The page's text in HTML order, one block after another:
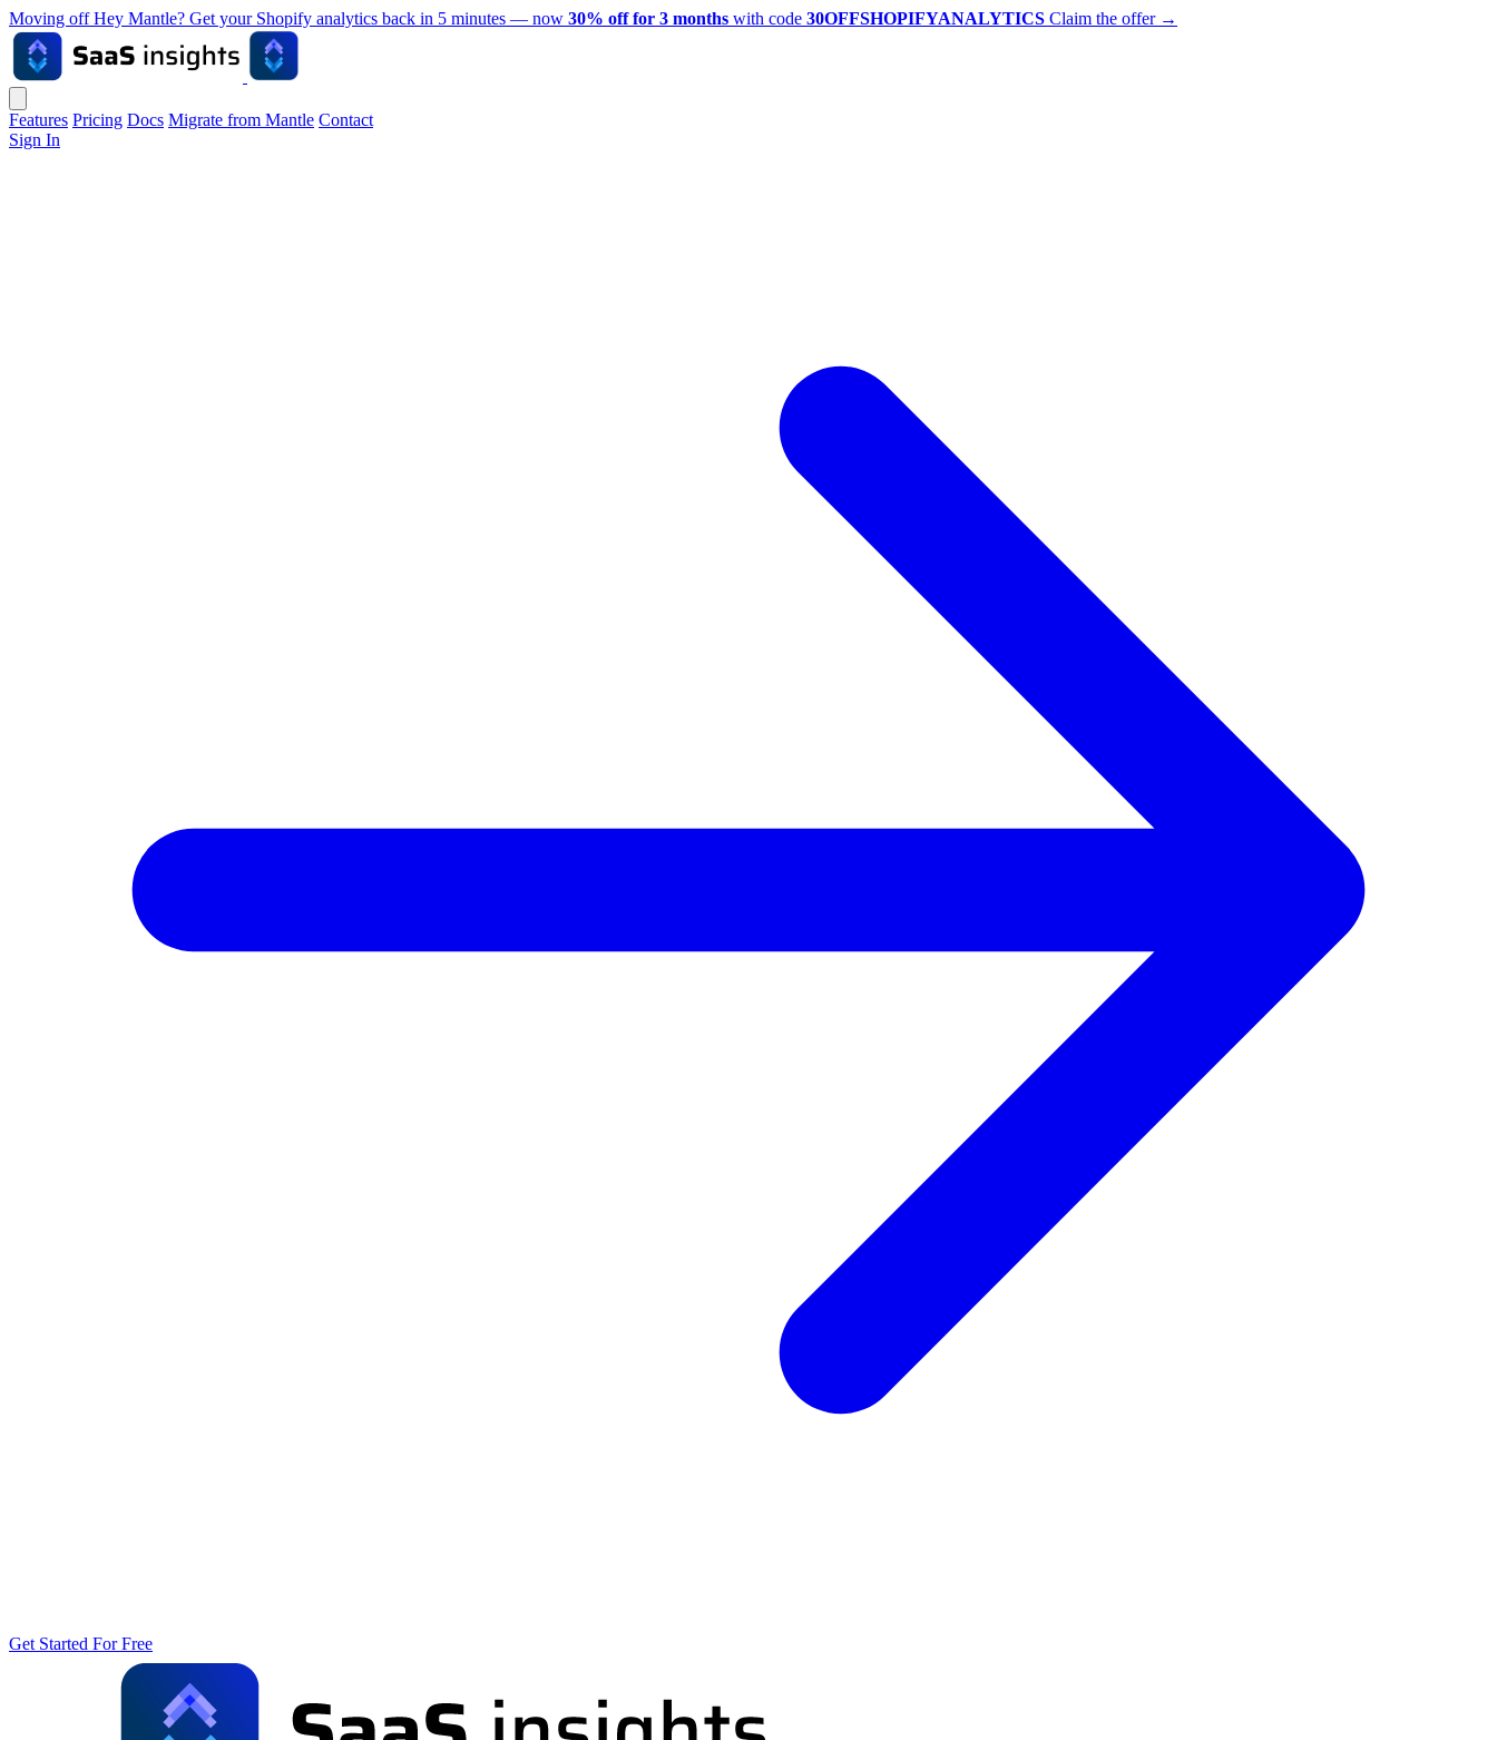
Moving off Hey Mantle? Get your Shopify analytics back in 5 minutes — now 30% off for 3 months with code 30OFFSHOPIFYANALYTICS Claim the offer →
Features Pricing Docs Migrate from Mantle Contact
Sign In
Get Started For Free